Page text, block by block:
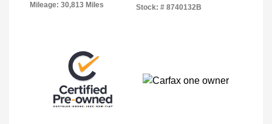
Mileage: 30,813 Miles Stock: # 8740132B